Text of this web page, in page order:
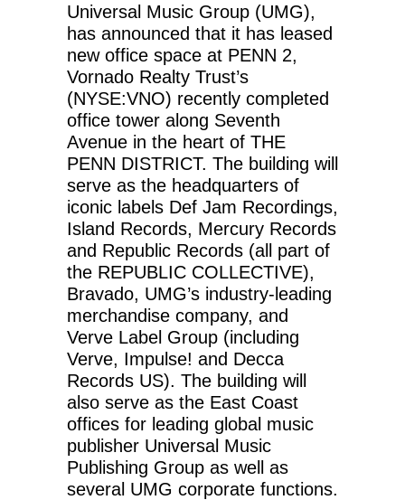
Universal Music Group (UMG),
has announced that it has leased
new office space at PENN 2,
Vornado Realty Trust’s
(NYSE:VNO) recently completed
office tower along Seventh
Avenue in the heart of THE
PENN DISTRICT. The building will
serve as the headquarters of
iconic labels Def Jam Recordings,
Island Records, Mercury Records
and Republic Records (all part of
the REPUBLIC COLLECTIVE),
Bravado, UMG’s industry-leading
merchandise company, and
Verve Label Group (including
Verve, Impulse! and Decca
Records US). The building will
also serve as the East Coast
offices for leading global music
publisher Universal Music
Publishing Group as well as
several UMG corporate functions.